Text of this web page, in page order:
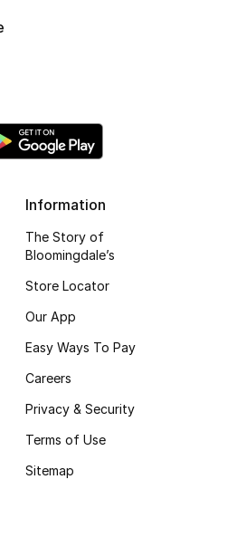
Information
The Story of
Bloomingdale’s
Store Locator
Our App
Easy Ways To Pay
Careers
Privacy & Security
Terms of Use
Sitemap